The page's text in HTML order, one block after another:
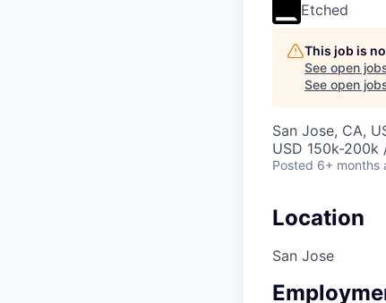
Etched
This job is
See open
See open
San Jose, CA,
USD 150k-200k
Posted 6+ months
Location
San Jose